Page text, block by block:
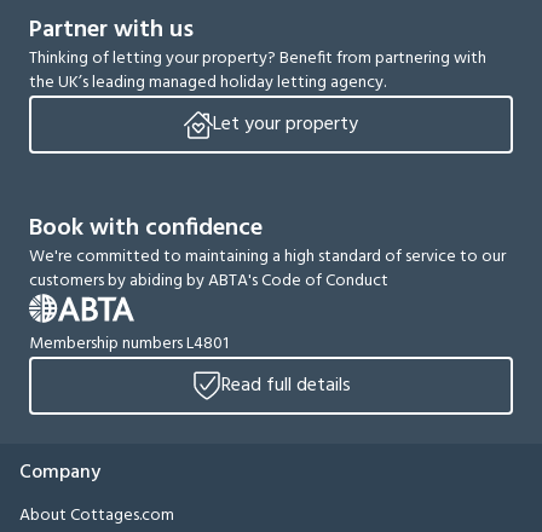
Partner with us
Thinking of letting your property? Benefit from partnering with
the UK’s leading managed holiday letting agency.
Let your property
Book with confidence
We're committed to maintaining a high standard of service to our
customers by abiding by ABTA's Code of Conduct
Membership numbers L4801
Read full details
Company
About Cottages.com